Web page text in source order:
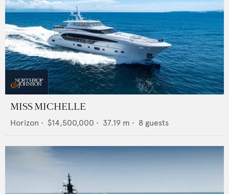
MISS MICHELLE
Horizon • $14,500,000 • 37.19 m • 8 guests